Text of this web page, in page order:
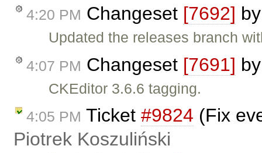
4:20 PM Changeset [7692]
Updated the releases branch
4:07 PM Changeset [7691]
CKEditor 3.6.6 tagging.
4:05 PM Ticket #9824 (Fix
Piotrek Koszuliński